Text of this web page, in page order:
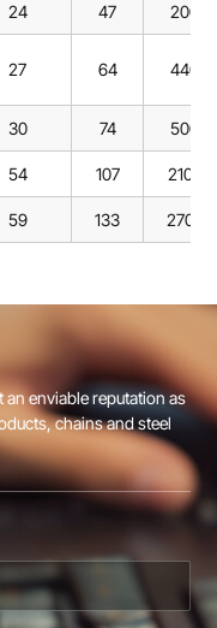
24 47 200
27 64 440
30 74 500
54 107 2100
59 133 2700
enviable reputation as
chains and steel